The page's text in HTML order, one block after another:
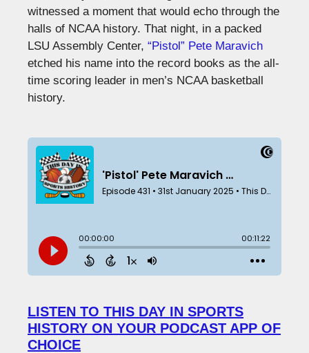
witnessed a moment that would echo through the
halls of NCAA history. That night, in a packed
LSU Assembly Center, “Pistol” Pete Maravich
etched his name into the record books as the all-
time scoring leader in men’s NCAA basketball
history.
LISTEN TO THIS DAY IN SPORTS
HISTORY ON YOUR PODCAST APP OF
CHOICE